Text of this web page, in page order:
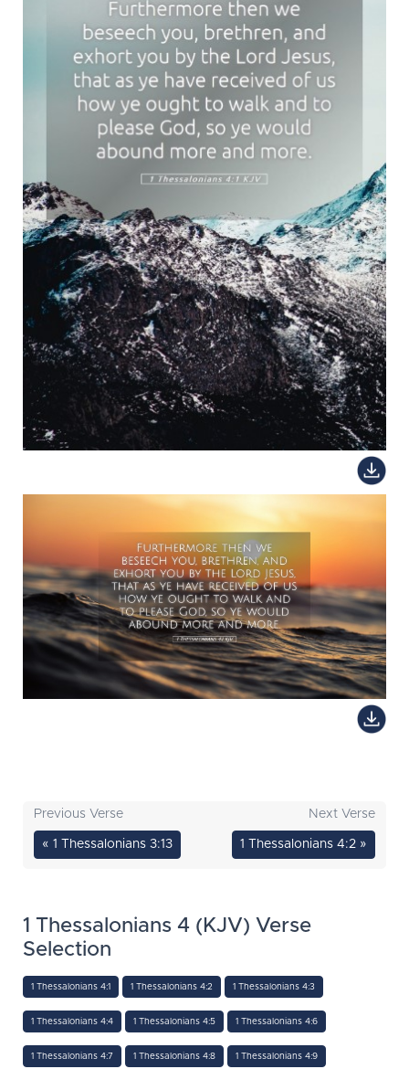
Previous Verse
« 1 Thessalonians 3:13
Next Verse
1 Thessalonians 4:2 »
1 Thessalonians 4 (KJV) Verse
Selection
1 Thessalonians 4:1 1 Thessalonians 4:2 1 Thessalonians 4:3
1 Thessalonians 4:4 1 Thessalonians 4:5 1 Thessalonians 4:6
1 Thessalonians 4:7 1 Thessalonians 4:8 1 Thessalonians 4:9